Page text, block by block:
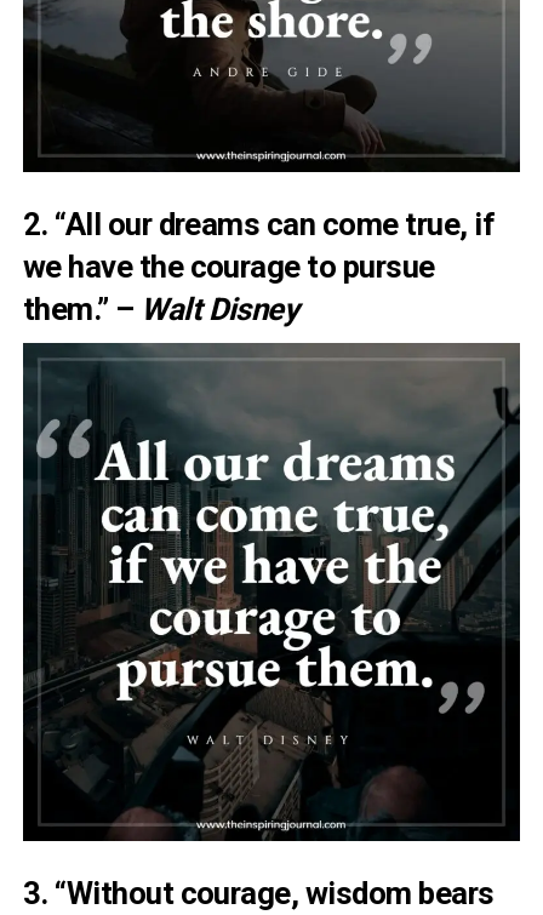
2. “All our dreams can come true, if
we have the courage to pursue
them.” – Walt Disney
3. “Without courage, wisdom bears